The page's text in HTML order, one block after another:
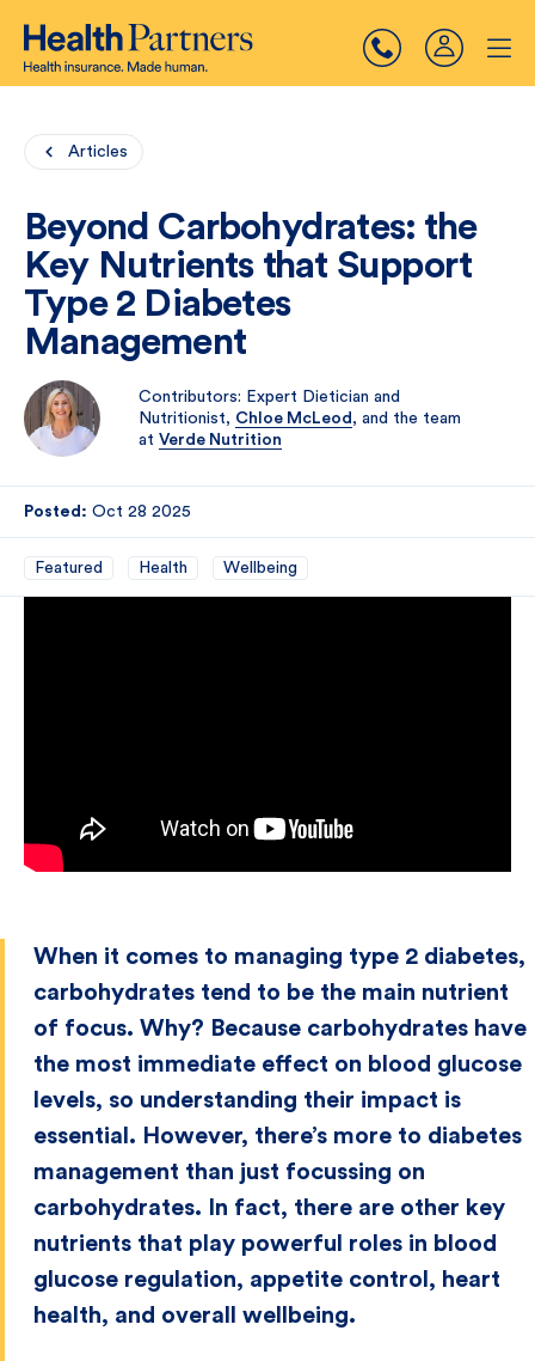
Articles
Beyond Carbohydrates: the
Key Nutrients that Support
Type 2 Diabetes
Management
Contributors: Expert Dietician and
Nutritionist, Chloe McLeod , and the team
at Verde Nutrition
Posted: Oct 28 2025
Featured Health Wellbeing
When it comes to managing type 2 diabetes,
carbohydrates tend to be the main nutrient
of focus. Why? Because carbohydrates have
the most immediate effect on blood glucose
levels, so understanding their impact is
essential. However, there’s more to diabetes
management than just focussing on
carbohydrates. In fact, there are other key
nutrients that play powerful roles in blood
glucose regulation, appetite control, heart
health, and overall wellbeing.